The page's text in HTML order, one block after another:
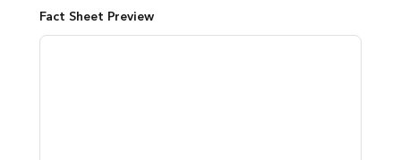
Fact Sheet Preview